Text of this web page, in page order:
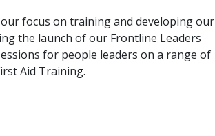
focus on training and developing our
the launch of our Frontline Leaders
for people leaders on a range of
Aid Training.